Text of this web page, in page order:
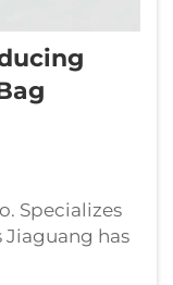
Specializes
Jiaguang has